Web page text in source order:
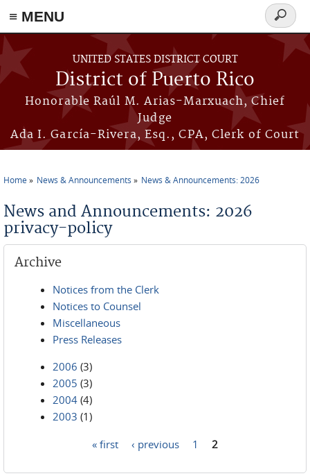
≡ MENU
Skip to main content
UNITED STATES DISTRICT COURT
District of Puerto Rico
Honorable Raúl M. Arias-Marxuach, Chief
Judge
Ada I. García-Rivera, Esq., CPA, Clerk of Court
Search
form
Home News & Announcements News & Announcements: 2026
News and Announcements: 2026
privacy-policy
Archive
Notices from the Clerk
Notices to Counsel
Miscellaneous
Press Releases
2006 (3)
2005 (3)
2004 (4)
2003 (1)
« first ‹ previous 1 2